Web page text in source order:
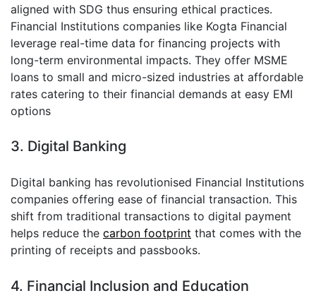
aligned with SDG thus ensuring ethical practices.
Financial Institutions companies like Kogta Financial
leverage real-time data for financing projects with
long-term environmental impacts. They offer MSME
loans to small and micro-sized industries at affordable
rates catering to their financial demands at easy EMI
options
3. Digital Banking
Digital banking has revolutionised Financial Institutions
companies offering ease of financial transaction. This
shift from traditional transactions to digital payment
helps reduce the carbon footprint that comes with the
printing of receipts and passbooks.
4. Financial Inclusion and Education